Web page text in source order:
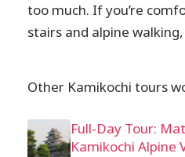
too much. If you’re
stairs and alpine walking,
Other Kamikochi tours
Full-Day Tour:
Kamikochi Alpine